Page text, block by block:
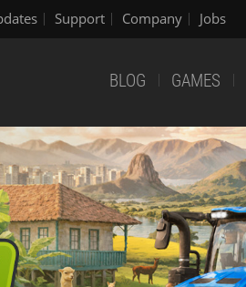
Support Company Jobs
BLOG GAMES